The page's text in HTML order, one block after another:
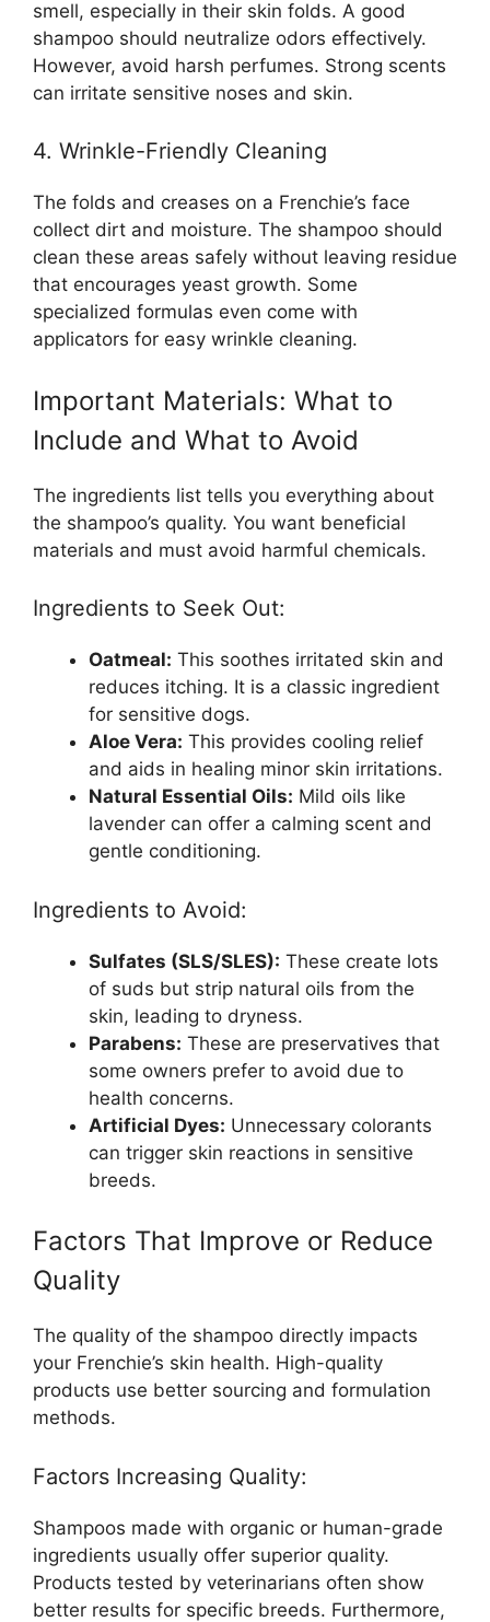
smell, especially in their skin folds. A good
shampoo should neutralize odors effectively.
However, avoid harsh perfumes. Strong scents
can irritate sensitive noses and skin.
4. Wrinkle-Friendly Cleaning
The folds and creases on a Frenchie’s face
collect dirt and moisture. The shampoo should
clean these areas safely without leaving residue
that encourages yeast growth. Some
specialized formulas even come with
applicators for easy wrinkle cleaning.
Important Materials: What to
Include and What to Avoid
The ingredients list tells you everything about
the shampoo’s quality. You want beneficial
materials and must avoid harmful chemicals.
Ingredients to Seek Out:
Oatmeal: This soothes irritated skin and
reduces itching. It is a classic ingredient
for sensitive dogs.
Aloe Vera: This provides cooling relief
and aids in healing minor skin irritations.
Natural Essential Oils: Mild oils like
lavender can offer a calming scent and
gentle conditioning.
Ingredients to Avoid:
Sulfates (SLS/SLES): These create lots
of suds but strip natural oils from the
skin, leading to dryness.
Parabens: These are preservatives that
some owners prefer to avoid due to
health concerns.
Artificial Dyes: Unnecessary colorants
can trigger skin reactions in sensitive
breeds.
Factors That Improve or Reduce
Quality
The quality of the shampoo directly impacts
your Frenchie’s skin health. High-quality
products use better sourcing and formulation
methods.
Factors Increasing Quality:
Shampoos made with organic or human-grade
ingredients usually offer superior quality.
Products tested by veterinarians often show
better results for specific breeds. Furthermore,